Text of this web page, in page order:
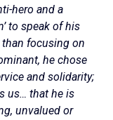
hero and a
to speak of his
than focusing on
he chose
and solidarity;
us… that he is
unvalued or